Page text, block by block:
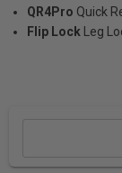
QR4Pro Quick
Flip Lock
Leg